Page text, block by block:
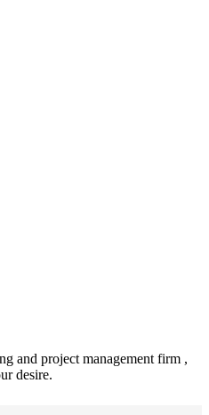
and project management firm ,
desire.